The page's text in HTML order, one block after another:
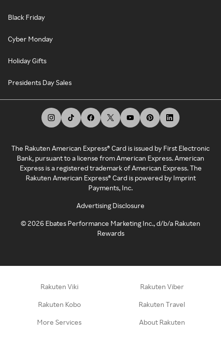
Black Friday
Cyber Monday
Holiday Gifts
Presidents Day Sales
The Rakuten American Express® Card is issued by First Electronic
Bank, pursuant to a license from American Express. American
Express is a registered trademark of American Express. The
Rakuten American Express® Card is powered by Imprint
Payments, Inc.
Advertising Disclosure
©2026 Ebates Performance Marketing Inc., d/b/a Rakuten
Rewards
Rakuten Viki Rakuten Viber
Rakuten Kobo Rakuten Travel
More Services About Rakuten